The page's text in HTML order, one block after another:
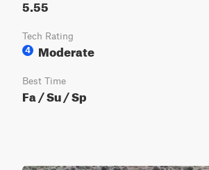
5.55
Tech Rating
4
Moderate
Best Time
Fa / Su / Sp